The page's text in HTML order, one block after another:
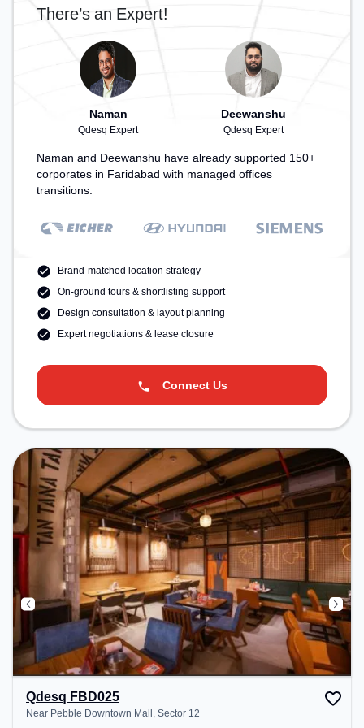
There’s an Expert!
Naman
Qdesq Expert
Deewanshu
Qdesq Expert
Naman and Deewanshu have already supported 150+
corporates in Faridabad with managed offices
transitions.
Brand-matched location strategy
On-ground tours & shortlisting support
Design consultation & layout planning
Expert negotiations & lease closure
Connect Us
Qdesq FBD025
Near Pebble Downtown Mall, Sector 12